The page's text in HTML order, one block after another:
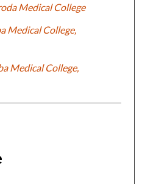
Medical College
Medical College,
Medical College,